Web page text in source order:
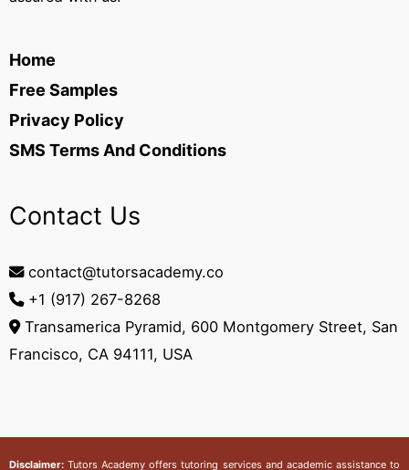
Home
Free Samples
Privacy Policy
SMS Terms And Conditions
Contact Us
contact@tutorsacademy.co
+1 (917) 267-8268‬
Transamerica Pyramid, 600 Montgomery Street, San
Francisco, CA 94111, USA
Disclaimer:Tutors Academy offers tutoring services and academic assistance to